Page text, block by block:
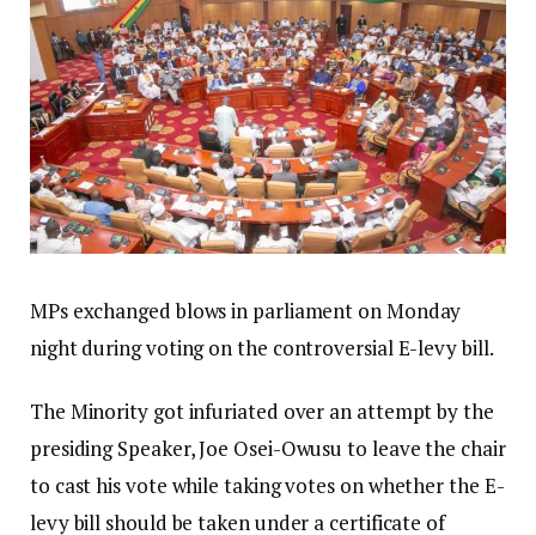
MPs exchanged blows in parliament on Monday
night during voting on the controversial E-levy bill.
The Minority got infuriated over an attempt by the
presiding Speaker, Joe Osei-Owusu to leave the chair
to cast his vote while taking votes on whether the E-
levy bill should be taken under a certificate of